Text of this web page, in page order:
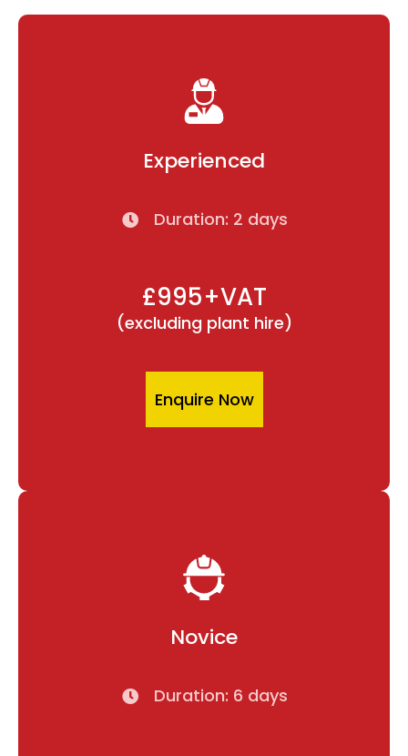
Experienced
Duration: 2 days
£995+VAT
(excluding plant hire)
Enquire Now
Novice
Duration: 6 days